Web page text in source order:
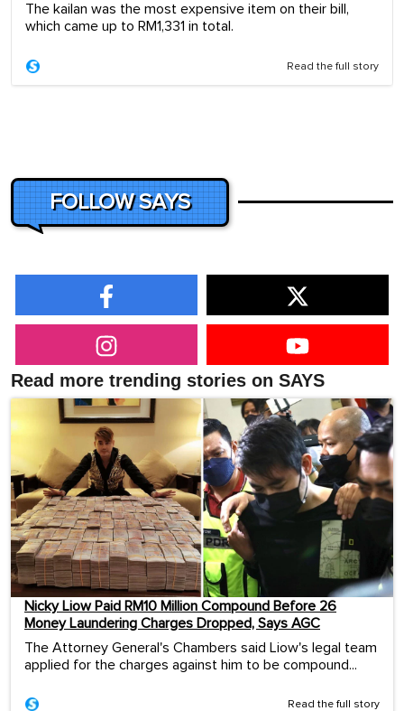
The kailan was the most expensive item on their bill,
which came up to RM1,331 in total.
Read the full story
FOLLOW SAYS
Read more trending stories on SAYS
Nicky Liow Paid RM10 Million Compound Before 26
Money Laundering Charges Dropped, Says AGC
The Attorney General's Chambers said Liow's legal team
applied for the charges against him to be compound...
Read the full story